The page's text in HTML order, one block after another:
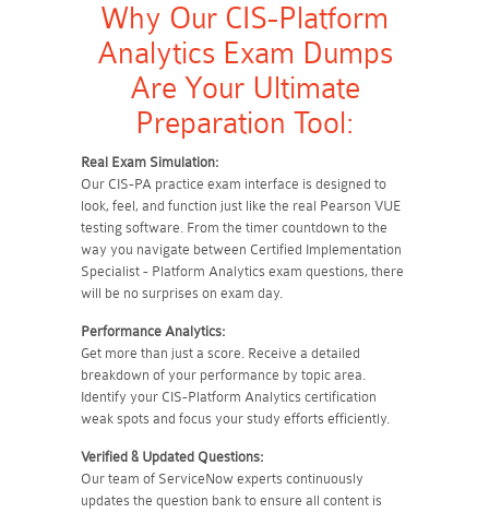
Why Our CIS-Platform
Analytics Exam Dumps
Are Your Ultimate
Preparation Tool:
Real Exam Simulation:
Our CIS-PA practice exam interface is designed to
look, feel, and function just like the real Pearson VUE
testing software. From the timer countdown to the
way you navigate between Certified Implementation
Specialist - Platform Analytics exam questions, there
will be no surprises on exam day.
Performance Analytics:
Get more than just a score. Receive a detailed
breakdown of your performance by topic area.
Identify your CIS-Platform Analytics certification
weak spots and focus your study efforts efficiently.
Verified & Updated Questions:
Our team of ServiceNow experts continuously
updates the question bank to ensure all content is